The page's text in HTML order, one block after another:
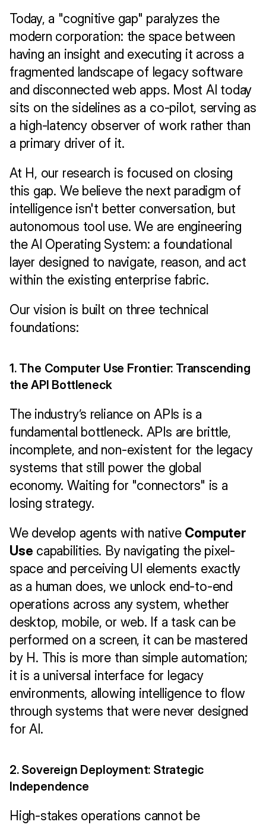
Today, a "cognitive gap" paralyzes the
modern corporation: the space between
having an insight and executing it across a
fragmented landscape of legacy software
and disconnected web apps. Most AI today
sits on the sidelines as a co-pilot, serving as
a high-latency observer of work rather than
a primary driver of it.
At H, our research is focused on closing
this gap. We believe the next paradigm of
intelligence isn't better conversation, but
autonomous tool use. We are engineering
the AI Operating System: a foundational
layer designed to navigate, reason, and act
within the existing enterprise fabric.
Our vision is built on three technical
foundations:
1. The Computer Use Frontier: Transcending
the API Bottleneck
The industry’s reliance on APIs is a
fundamental bottleneck. APIs are brittle,
incomplete, and non-existent for the legacy
systems that still power the global
economy. Waiting for "connectors" is a
losing strategy.
We develop agents with native Computer
Use capabilities. By navigating the pixel-
space and perceiving UI elements exactly
as a human does, we unlock end-to-end
operations across any system, whether
desktop, mobile, or web. If a task can be
performed on a screen, it can be mastered
by H. This is more than simple automation;
it is a universal interface for legacy
environments, allowing intelligence to flow
through systems that were never designed
for AI.
2. Sovereign Deployment: Strategic
Independence
High-stakes operations cannot be